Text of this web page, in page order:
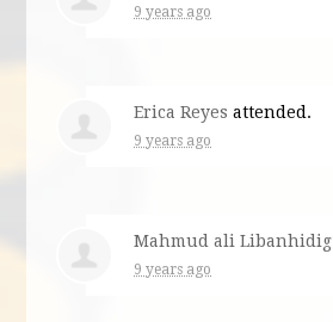
9 years ago
Erica Reyes attended.
9 years ago
Mahmud ali Libanhidig
9 years ago